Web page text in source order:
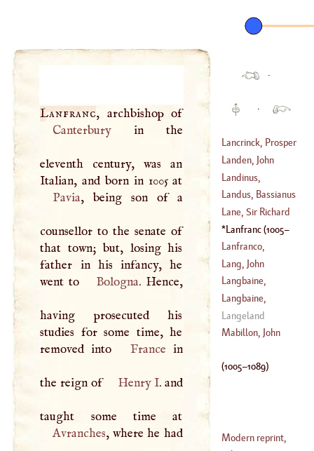
Lanfranc
, archbishop of
Canterburyin the
eleventh century, was an
Pavia, being son of a
counsellor to the senate of
that town; but, losing his
father in his infancy, he
went to
Bologna. Hence,
having prosecuted his
studies for some time, he
removed into
France in
the reign of Henry I. and
Avranches, where he had
·
·
Lancrinck, Prosper
Henry
( 1628–1692
Landen, John
( 1719–?)
Landinus,
Christopher
( 1424 –1504)
Landus, Bassianus
(?–1554)
Lane, Sir Richard
( ?–1650)
Lanfranc(1005–
1089)
Lanfranco,
Giovanni
( 1581–1647)
Lang, John
Michael
( 1664–1731)
Langbaine,
Gerahd
( 1608–?)
Langbaine,
Gerard
(1656–1672)
Langeland
Mabillon, John
(1005–1089)
Modern reprint,